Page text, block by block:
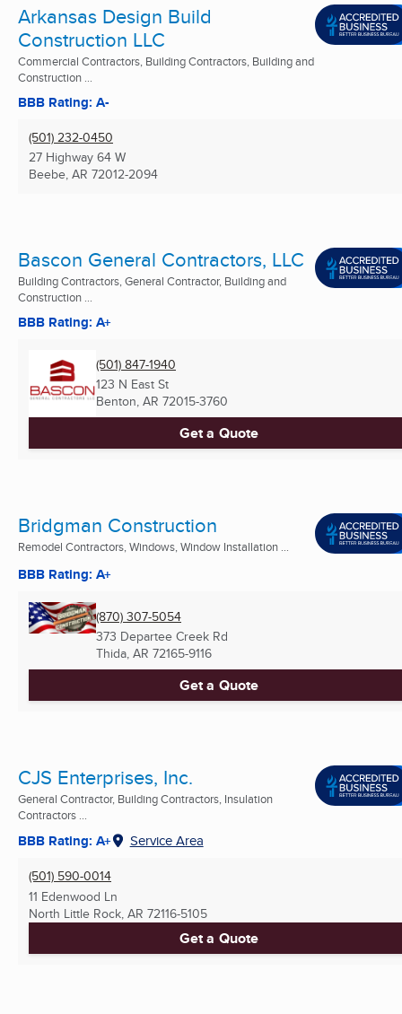
Arkansas Design Build
Construction LLC
Commercial Contractors, Building Contractors, Building and
Construction ...
BBB Rating: A-
(501) 232-0450
27 Highway 64 W
Beebe, AR 72012-2094
Bascon General Contractors, LLC
Building Contractors, General Contractor, Building and
Construction ...
BBB Rating: A+
(501) 847-1940
123 N East St
Benton, AR 72015-3760
Get a Quote
Bridgman Construction
Remodel Contractors, Windows, Window Installation ...
BBB Rating: A+
(870) 307-5054
373 Departee Creek Rd
Thida, AR 72165-9116
Get a Quote
CJS Enterprises, Inc.
General Contractor, Building Contractors, Insulation
Contractors ...
BBB Rating: A+ Service Area
(501) 590-0014
11 Edenwood Ln
North Little Rock, AR 72116-5105
Get a Quote